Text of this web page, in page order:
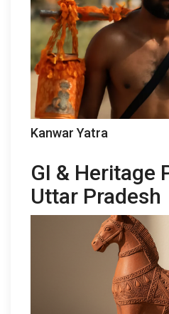
Kanwar Yatra
GI & Heritage
Uttar Pradesh